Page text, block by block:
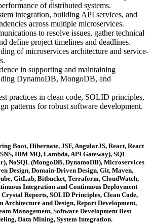
of distributed systems.
integration, building API services, and
across multiple microservices.
to resolve issues, gather technical
define project timelines and deadlines.
of microservices architecture and service-
in supporting and maintaining
DynamoDB, MongoDB, and
practices in clean code, SOLID principles,
patterns for robust software development.
Boot, Hibernate, JSF, AngularJS, React, React
IBM MQ, Lambda, API Gateway), SQL
NoSQL (MongoDB, DynamoDB), Microservices
Design, Domain-Driven Design, Git, Maven,
GitLab, Bitbucket, Terraform, CloudWatch,
Integration and Continuous Deployment
Reports, SOLID Principles, Clean Code,
Architecture and Design, Report Development,
Management, Software Development Best
Data Mining, System Integration.